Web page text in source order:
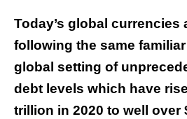
Today’s global currencies
following the same
global setting of
debt levels which have
trillion in 2020 to well over